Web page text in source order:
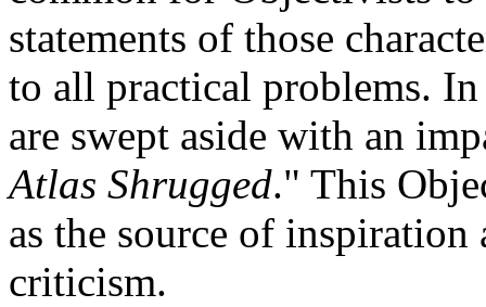
statements of those
to all practical problems.
are swept aside with an
Atlas Shrugged." This
as the source of inspiration
criticism.